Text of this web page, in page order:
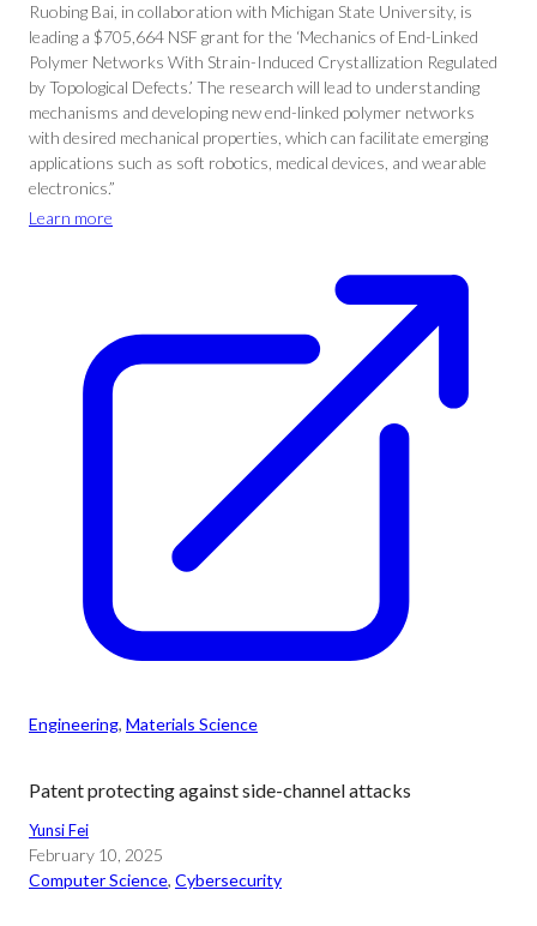
Ruobing Bai, in collaboration with Michigan State University, is
leading a $705,664 NSF grant for the ‘Mechanics of End-Linked
Polymer Networks With Strain-Induced Crystallization Regulated
by Topological Defects.’ The research will lead to understanding
mechanisms and developing new end-linked polymer networks
with desired mechanical properties, which can facilitate emerging
applications such as soft robotics, medical devices, and wearable
electronics.”
Learn more
Engineering, Materials Science
Patent protecting against side-channel attacks
Yunsi Fei
February 10, 2025
Computer Science, Cybersecurity